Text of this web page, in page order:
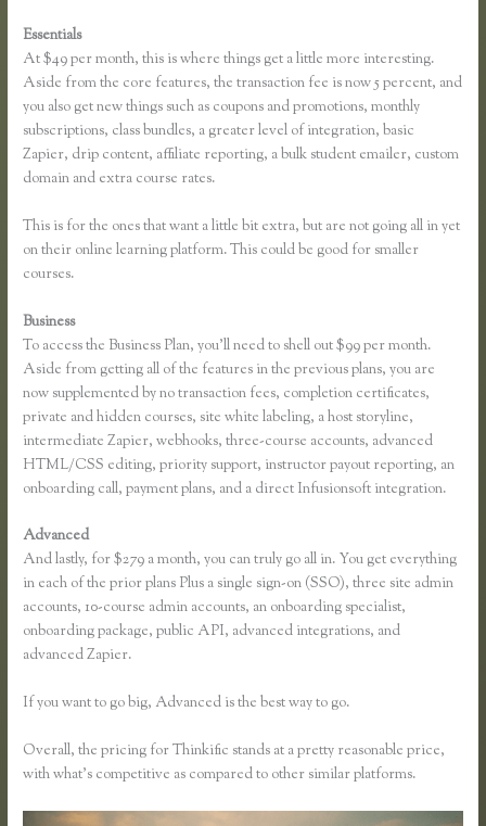
Essentials
At $49 per month, this is where things get a little more interesting.
Aside from the core features, the transaction fee is now 5 percent, and
you also get new things such as coupons and promotions, monthly
subscriptions, class bundles, a greater level of integration, basic
Zapier, drip content, affiliate reporting, a bulk student emailer, custom
domain and extra course rates.
This is for the ones that want a little bit extra, but are not going all in yet
on their online learning platform. This could be good for smaller
courses.
Business
To access the Business Plan, you’ll need to shell out $99 per month.
Aside from getting all of the features in the previous plans, you are
now supplemented by no transaction fees, completion certificates,
private and hidden courses, site white labeling, a host storyline,
intermediate Zapier, webhooks, three-course accounts, advanced
HTML/CSS editing, priority support, instructor payout reporting, an
onboarding call, payment plans, and a direct Infusionsoft integration.
Advanced
And lastly, for $279 a month, you can truly go all in. You get everything
in each of the prior plans Plus a single sign-on (SSO), three site admin
accounts, 10-course admin accounts, an onboarding specialist,
onboarding package, public API, advanced integrations, and
advanced Zapier.
If you want to go big, Advanced is the best way to go.
Overall, the pricing for Thinkific stands at a pretty reasonable price,
with what’s competitive as compared to other similar platforms.